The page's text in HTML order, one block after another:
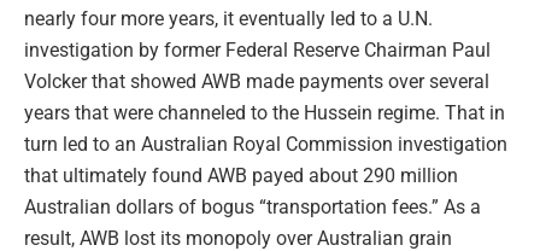
nearly four more years, it eventually led to a U.N.
investigation by former Federal Reserve Chairman Paul
Volcker that showed AWB made payments over several
years that were channeled to the Hussein regime. That in
turn led to an Australian Royal Commission investigation
that ultimately found AWB payed about 290 million
Australian dollars of bogus “transportation fees.” As a
result, AWB lost its monopoly over Australian grain